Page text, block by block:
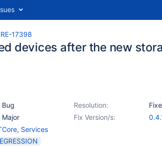
17398
devices after the new
Bug Resolution:
Major Fix Version/s:
, Services